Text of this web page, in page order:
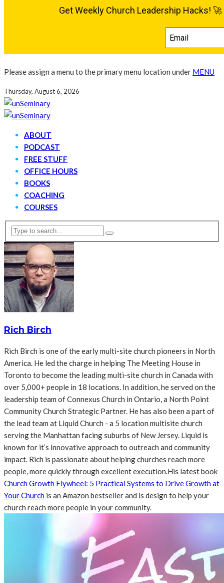
Please assign a menu to the primary menu location under MENU
Thursday, August 6, 2026
ABOUT
PODCAST
FREE STUFF
OFFICE HOURS
BOOKS
COACHING
COURSES
Rich Birch
Rich Birch is one of the early multi-site church pioneers in North
America. He led the charge in helping The Meeting House in
Toronto to become the leading multi-site church in Canada with
over 5,000+ people in 18 locations. In addition, he served on the
leadership team of Connexus Church in Ontario, a North Point
Community Church Strategic Partner. He has also been a part of
the lead team at Liquid Church - a 5 location multisite church
serving the Manhattan facing suburbs of New Jersey. Liquid is
known for it’s innovative approach to outreach and community
impact. Rich is passionate about helping churches reach more
people, more quickly through excellent execution.His latest book
Church Growth Flywheel: 5 Practical Systems to Drive Growth at
Your Church is an Amazon bestseller and is design to help your
church reach more people in your community.